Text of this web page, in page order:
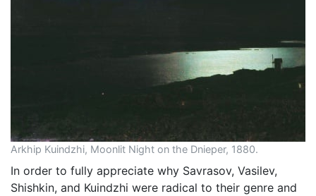
Arkhip Kuindzhi, Moonlit Night on the Dnieper, 1880.
In order to fully appreciate why Savrasov, Vasilev,
Shishkin, and Kuindzhi were radical to their genre and